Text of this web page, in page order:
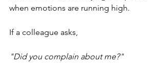
when emotions are running high.
If a colleague asks,
"Did you complain about me?"